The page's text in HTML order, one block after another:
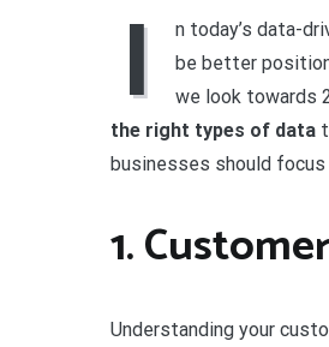
I
n today’s data-
be better
we look towards
the right types of data
businesses should
1.
Understanding your